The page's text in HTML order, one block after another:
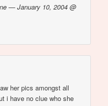
— January 10, 2004 @
her pics amongst all
i have no clue who she